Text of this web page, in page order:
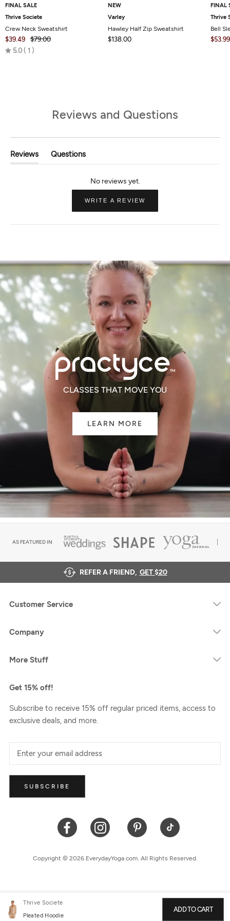
Thrive Societe
Pleated Hoodie
ADD TO CART
FINAL SALE
Thrive Societe
Crew Neck Sweatshirt
$39.49
$79.00
5.0 Rated
1
NEW
Varley
Hawley Half Zip Sweatshirt
$138.00
FINAL
Thrive
Bell
$53.99
Reviews and Questions
Reviews
(tab
Questions
(tab
Collapsed)
WRITE A REVIEW
NEW
CLASSES THAT MOVE YOU
LEARN MORE
AS FEATURED IN
REFER A FRIEND, GET $20
Customer Service
Company
More Stuff
Get 15% off!
Subscribe to receive 15% off regular priced items, access to
exclusive deals, and more.
SUBSCRIBE
Copyright © 2026 EverydayYoga.com. All Rights Reserved.